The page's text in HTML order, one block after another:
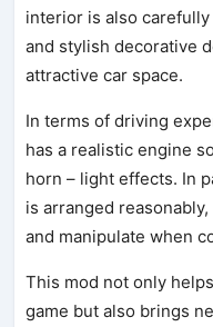
interior is also
and stylish decorative
attractive car space.
In terms of driving
has a realistic engine
horn – light effects. In
is arranged
and manipulate when
This mod not only
game but also brings